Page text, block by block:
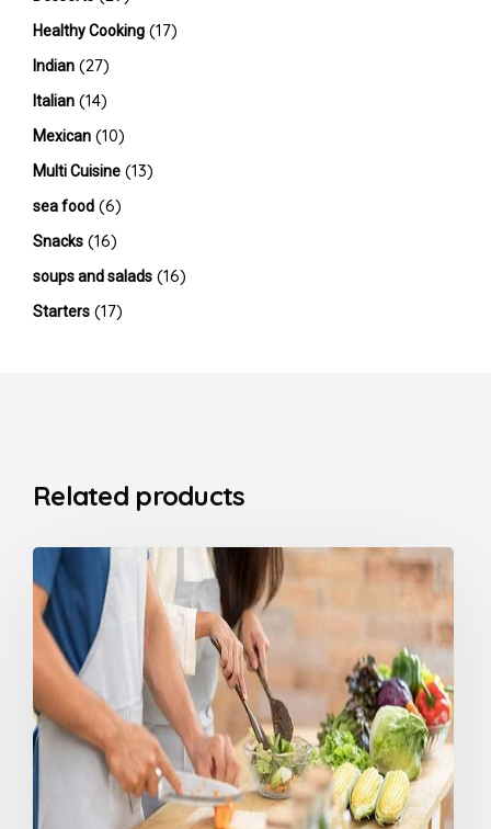
Healthy Cooking (17)
Indian (27)
Italian (14)
Mexican (10)
Multi Cuisine (13)
sea food (6)
Snacks (16)
soups and salads (16)
Starters (17)
Related products